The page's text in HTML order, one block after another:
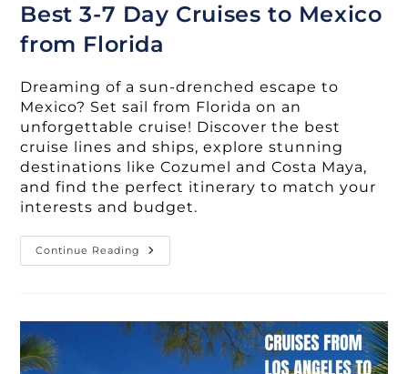
Best 3-7 Day Cruises to Mexico
from Florida
Dreaming of a sun-drenched escape to
Mexico? Set sail from Florida on an
unforgettable cruise! Discover the best
cruise lines and ships, explore stunning
destinations like Cozumel and Costa Maya,
and find the perfect itinerary to match your
interests and budget.
Continue Reading Best
3-
Mexico
From
Florida